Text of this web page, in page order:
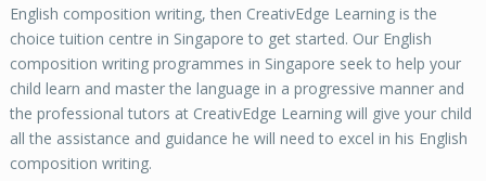
English composition writing, then CreativEdge Learning is the
choice tuition centre in Singapore to get started. Our English
composition writing programmes in Singapore seek to help your
child learn and master the language in a progressive manner and
the professional tutors at CreativEdge Learning will give your child
all the assistance and guidance he will need to excel in his English
composition writing.